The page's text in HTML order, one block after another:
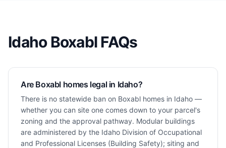
IdahoBoxabl FAQs
Are Boxabl homes legal in Idaho?
There is no statewide ban on Boxabl homes in Idaho —
whether you can site one comes down to your parcel's
zoning and the approval pathway. Modular buildings
are administered by the Idaho Division of Occupational
and Professional Licenses (Building Safety); siting and